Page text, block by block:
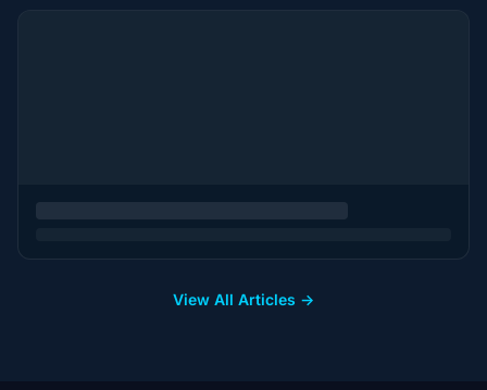
View All Articles →